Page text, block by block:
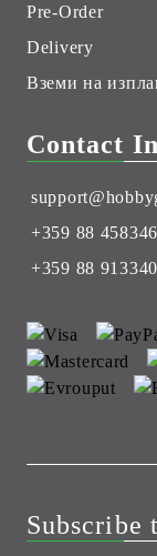
Pre-Order
Delivery
Вземи на
Contact
+359 88
+359 88
Subscribe